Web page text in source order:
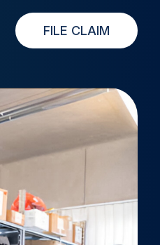
FILE CLAIM